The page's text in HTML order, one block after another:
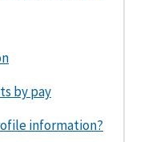
by pay
information?